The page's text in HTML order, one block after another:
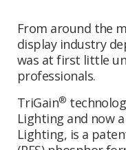
From around the
display industry
was at first little
professionals.
TriGain®
Lighting and now
Lighting, is a